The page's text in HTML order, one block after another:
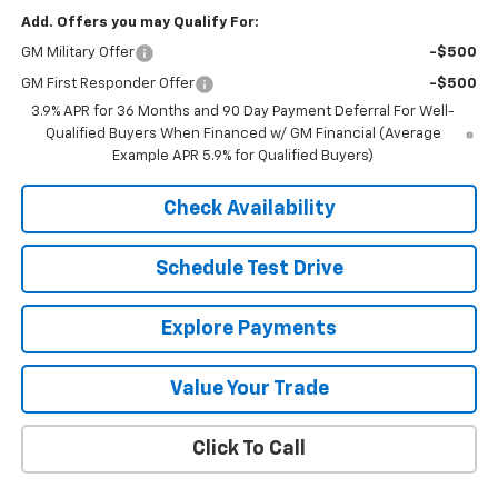
Add. Offers you may Qualify For:
GM Military Offer -$500
GM First Responder Offer
-$500
3.9% APR for 36 Months and 90 Day Payment Deferral For Well-
Qualified Buyers When Financed w/ GM Financial (Average
Example APR 5.9% for Qualified Buyers)
Check Availability
Schedule Test Drive
Explore Payments
Value Your Trade
Click To Call